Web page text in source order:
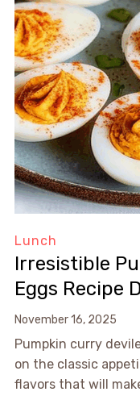
Lunch
Irresistible
Eggs Recipe
November 16, 2025
Pumpkin curry
on the classic
flavors that will